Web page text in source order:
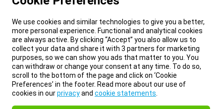
We use cookies and similar technologies to give you a better,
more personal experience. Functional and analytical cookies
are always active. By clicking “Accept” you also allow us to
collect your data and share it with 3 partners for marketing
purposes, so we can show you ads that matter to you. You
can withdraw or change your consent at any time. To do so,
scroll to the bottom of the page and click on ‘Cookie
Preferences’ in the footer. Read more about our use of
cookies in ourprivacyand cookie statements